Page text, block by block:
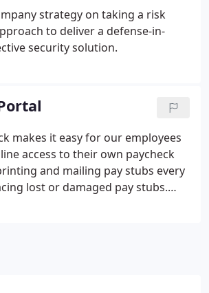
strategy on taking a risk
to deliver a defense-in-
security solution.
makes it easy for our employees
access to their own paycheck
and mailing pay stubs every
lost or damaged pay stubs.
plan by login on to their